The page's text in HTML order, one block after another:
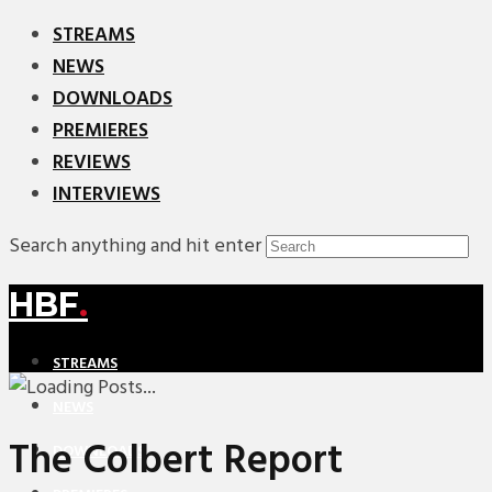
STREAMS
NEWS
DOWNLOADS
PREMIERES
REVIEWS
INTERVIEWS
Search anything and hit enter
HBF.
STREAMS
DOWNLOADS
The Colbert Report